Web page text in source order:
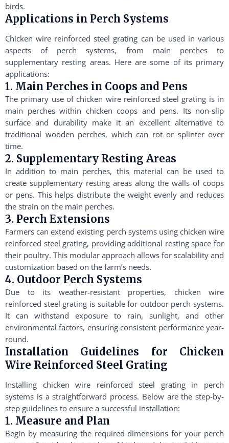
birds.
Applications in Perch Systems
Chicken wire reinforced steel grating can be used in various
aspects of perch systems, from main perches to
supplementary resting areas. Here are some of its primary
applications:
1. Main Perches in Coops and Pens
The primary use of chicken wire reinforced steel grating is in
main perches within chicken coops and pens. Its non-slip
surface and durability make it an excellent alternative to
traditional wooden perches, which can rot or splinter over
time.
2. Supplementary Resting Areas
In addition to main perches, this material can be used to
create supplementary resting areas along the walls of coops
or pens. This helps distribute the weight evenly and reduces
the strain on the main perches.
3. Perch Extensions
Farmers can extend existing perch systems using chicken wire
reinforced steel grating, providing additional resting space for
their poultry. This modular approach allows for scalability and
customization based on the farm’s needs.
4. Outdoor Perch Systems
Due to its weather-resistant properties, chicken wire
reinforced steel grating is suitable for outdoor perch systems.
It can withstand exposure to rain, sunlight, and other
environmental factors, ensuring consistent performance year-
round.
Installation Guidelines for Chicken
Wire Reinforced Steel Grating
Installing chicken wire reinforced steel grating in perch
systems is a straightforward process. Below are the step-by-
step guidelines to ensure a successful installation:
1. Measure and Plan
Begin by measuring the required dimensions for your perch